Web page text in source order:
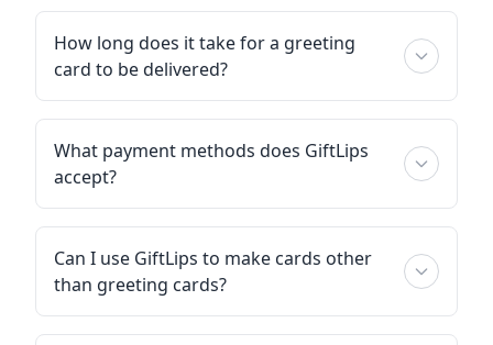
How long does it take for a greeting
card to be delivered?
What payment methods does GiftLips
accept?
Can I use GiftLips to make cards other
than greeting cards?